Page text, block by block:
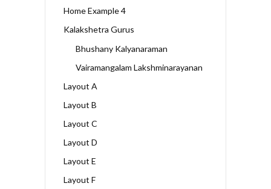
Home Example 4
Kalakshetra Gurus
Bhushany Kalyanaraman
Vairamangalam Lakshminarayanan
Layout A
Layout B
Layout C
Layout D
Layout E
Layout F